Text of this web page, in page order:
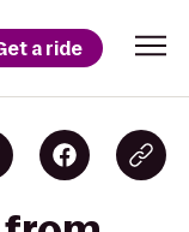
a ride